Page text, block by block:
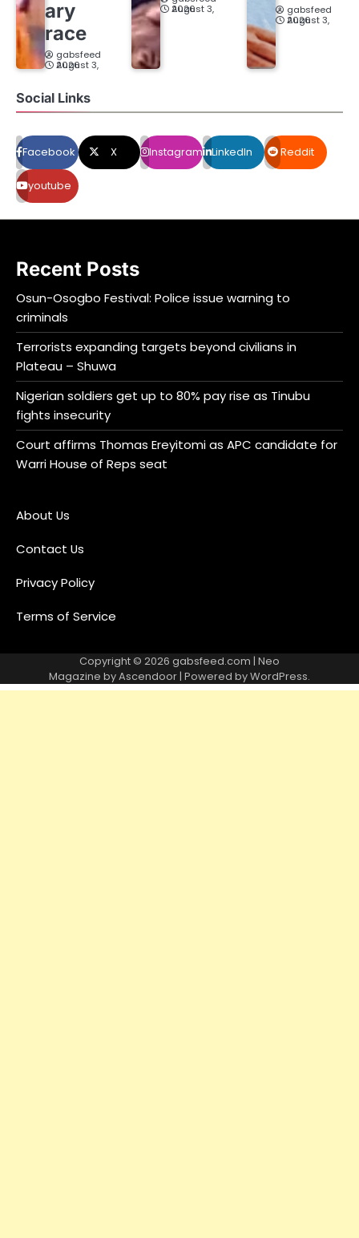
ary
race
gabsfeed
August 3, 2026
August 3, 2026
gabsfeed
August 3, 2026
Social Links
Facebook X Instagram LinkedIn Reddit
youtube
Recent Posts
Osun-Osogbo Festival: Police issue warning to
criminals
Terrorists expanding targets beyond civilians in
Plateau – Shuwa
Nigerian soldiers get up to 80% pay rise as Tinubu
fights insecurity
Court affirms Thomas Ereyitomi as APC candidate for
Warri House of Reps seat
About Us
Contact Us
Privacy Policy
Terms of Service
Copyright © 2026 gabsfeed.com | Neo
Magazine byAscendoor| Powered byWordPress.